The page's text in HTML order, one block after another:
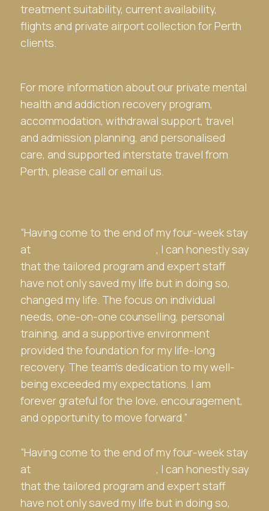
treatment suitability, current availability,
flights and private airport collection for Perth
clients.
For more information about our private mental
health and addiction recovery program,
accommodation, withdrawal support, travel
and admission planning, and personalised
care, and supported interstate travel from
Perth, please call or email us.
“Having come to the end of my four-week stay
at
, I can honestly say
that the tailored program and expert staff
have not only saved my life but in doing so,
changed my life. The focus on individual
needs, one-on-one counselling, personal
training, and a supportive environment
provided the foundation for my life-long
recovery. The team’s dedication to my well-
being exceeded my expectations. I am
forever grateful for the love, encouragement,
and opportunity to move forward.”
“Having come to the end of my four-week stay
at
, I can honestly say
that the tailored program and expert staff
have not only saved my life but in doing so,